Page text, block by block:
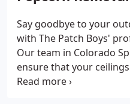
Say goodbye to your
with The Patch Boys'
Our team in Colorado
ensure that your
condition, providing